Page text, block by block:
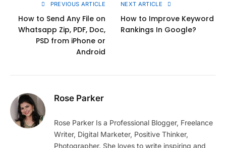
PREVIOUS ARTICLE
How to Send Any File on
Whatsapp Zip, PDF, Doc,
PSD from iPhone or
Android
NEXT ARTICLE
How to Improve Keyword
Rankings In Google?
Rose Parker
Rose Parker Is a Professional Blogger, Freelance
Writer, Digital Marketer, Positive Thinker,
Photographer. She loves to write inspiring and